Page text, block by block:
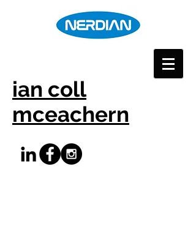
ian coll
mceachern